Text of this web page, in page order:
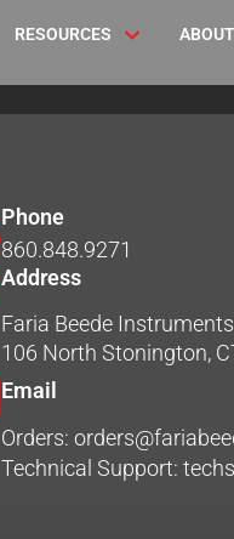
RESOURCES
Phone
860.848.9271
Address
Faria Beede
106 North Stonington,
Email
Orders:
Technical Support: